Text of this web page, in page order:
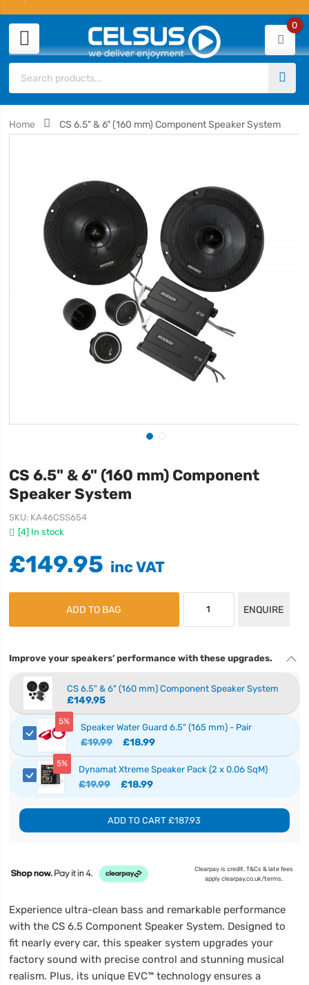
0
Home CS 6.5" & 6" (160 mm) Component Speaker System
CS 6.5" & 6" (160 mm) Component
Speaker System
[4] In stock
SKU KA46CSS654
£149.95
ADD TO BAG ENQUIRE
Improve your speakers’ performance with these upgrades.
CS 6.5" & 6" (160 mm) Component Speaker System
£149.95
5%
Speaker Water Guard 6.5" (165 mm) - Pair
£19.99 £18.99
5%
Dynamat Xtreme Speaker Pack (2 x 0.06 SqM)
£19.99 £18.99
ADD TO CART £187.93
Clearpay is credit. T&Cs & late fees
apply clearpay.co.uk/terms.
Experience ultra-clean bass and remarkable performance
with the CS 6.5 Component Speaker System. Designed to
fit nearly every car, this speaker system upgrades your
factory sound with precise control and stunning musical
realism. Plus, its unique EVC™ technology ensures a